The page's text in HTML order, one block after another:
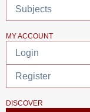
Subjects
MY ACCOUNT
Login
Register
DISCOVER